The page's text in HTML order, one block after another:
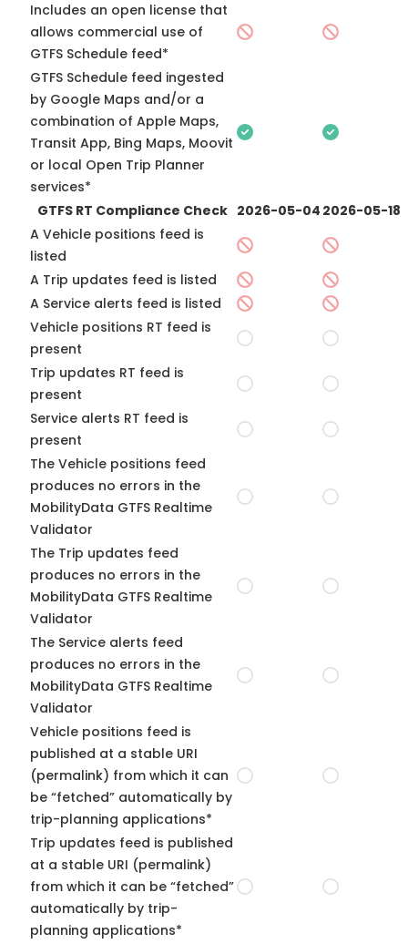
Includes an open license that
allows commercial use of
GTFS Schedule feed*
GTFS Schedule feed ingested
by Google Maps and/or a
combination of Apple Maps,
Transit App, Bing Maps, Moovit
or local Open Trip Planner
services*
GTFS RT Compliance Check 2026-05-04 2026-05-18
A Vehicle positions feed is
listed
A Trip updates feed is listed
A Service alerts feed is listed
Vehicle positions RT feed is
present
Trip updates RT feed is
present
Service alerts RT feed is
present
The Vehicle positions feed
produces no errors in the
MobilityData GTFS Realtime
Validator
The Trip updates feed
produces no errors in the
MobilityData GTFS Realtime
Validator
The Service alerts feed
produces no errors in the
MobilityData GTFS Realtime
Validator
Vehicle positions feed is
published at a stable URI
(permalink) from which it can
be “fetched” automatically by
trip-planning applications*
Trip updates feed is published
at a stable URI (permalink)
from which it can be “fetched”
automatically by trip-
planning applications*